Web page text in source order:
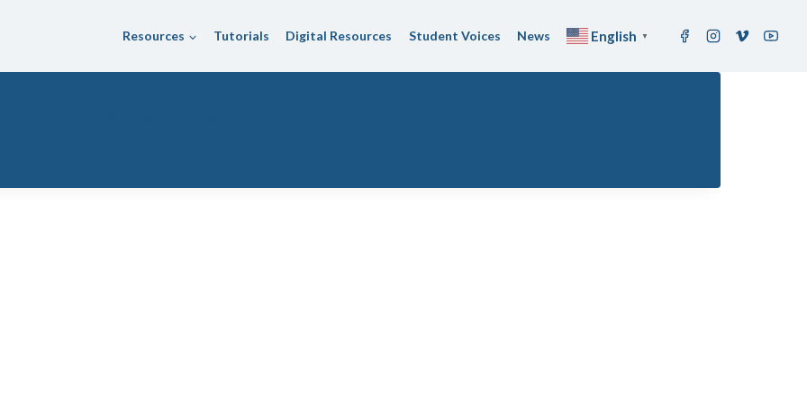
Resources Tutorials Digital Resources Student Voices News English ▼